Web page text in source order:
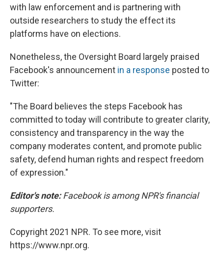
with law enforcement and is partnering with
outside researchers to study the effect its
platforms have on elections.
Nonetheless, the Oversight Board largely praised
Facebook's announcement in a response posted to
Twitter:
"The Board believes the steps Facebook has
committed to today will contribute to greater clarity,
consistency and transparency in the way the
company moderates content, and promote public
safety, defend human rights and respect freedom
of expression."
Editor's note:Facebook is among NPR's financial
supporters.
Copyright 2021 NPR. To see more, visit
https://www.npr.org.